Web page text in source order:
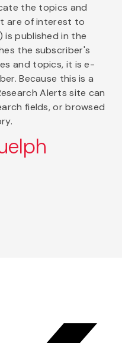
the topics and
are of interest to
is published in the
the subscriber's
and topics, it is e-
Because this is a
Alerts site can
fields, or browsed